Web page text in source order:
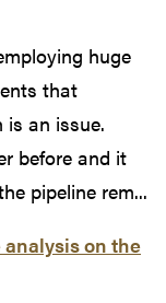
huge
that
an issue.
before and it
pipeline rem...
on the